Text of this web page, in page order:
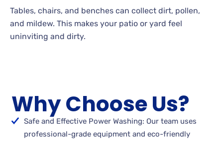
Tables, chairs, and benches can collect dirt, pollen,
and mildew. This makes your patio or yard feel
uninviting and dirty.
Why Choose Us?
Safe and Effective Power Washing: Our team uses
professional-grade equipment and eco-friendly